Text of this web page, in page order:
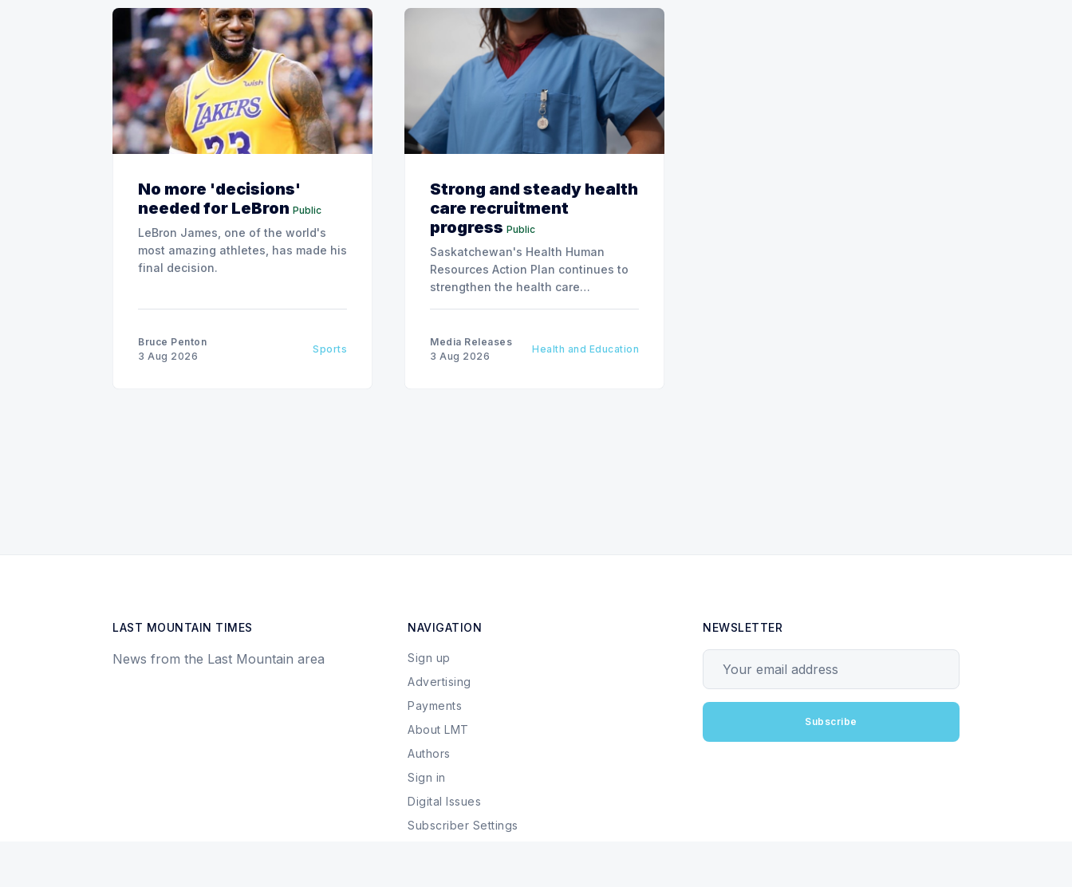
No more 'decisions'
needed for LeBron Public
LeBron James, one of the world's
most amazing athletes, has made his
final decision.
Bruce Penton
3 Aug 2026
Sports
Strong and steady health
care recruitment
progress Public
Saskatchewan's Health Human
Resources Action Plan continues to
strengthen the health care
Health Care Plan.
Media Releases
3 Aug 2026
Health and Education
LAST MOUNTAIN TIMES
News from the Last Mountain area
NAVIGATION
Sign up
Advertising
Payments
About LMT
Authors
Sign in
Digital Issues
Subscriber Settings
NEWSLETTER
Subscribe